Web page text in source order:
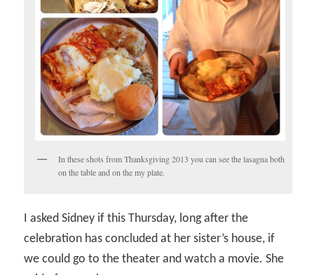
In these shots from Thanksgiving 2013 you can see the lasagna both
on the table and on the my plate.
I asked Sidney if this Thursday, long after the
celebration has concluded at her sister’s house, if
we could go to the theater and watch a movie. She